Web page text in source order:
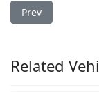
Previous article:
Prev
Related